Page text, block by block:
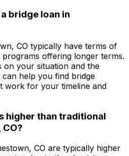
bridge loan in
CO typically have terms of
offering longer terms.
on your situation and the
can help you find bridge
work for your timeline and
higher than traditional
?
CO are typically higher